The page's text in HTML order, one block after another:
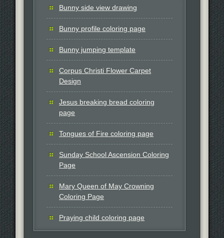
Bunny side view drawing
Bunny profile coloring page
Bunny jumping template
Corpus Christi Flower Carpet
Design
Jesus breaking bread coloring
page
Tongues of Fire coloring page
Sunday School Ascension Coloring
Page
Mary Queen of May Crowning
Coloring Page
Praying child coloring page